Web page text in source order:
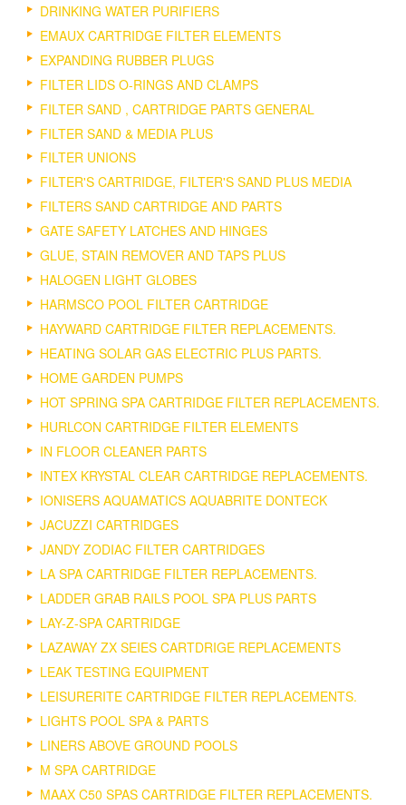
DRINKING WATER PURIFIERS
EMAUX CARTRIDGE FILTER ELEMENTS
EXPANDING RUBBER PLUGS
FILTER LIDS O-RINGS AND CLAMPS
FILTER SAND , CARTRIDGE PARTS GENERAL
FILTER SAND & MEDIA PLUS
FILTER UNIONS
FILTER'S CARTRIDGE, FILTER'S SAND PLUS MEDIA
FILTERS SAND CARTRIDGE AND PARTS
GATE SAFETY LATCHES AND HINGES
GLUE, STAIN REMOVER AND TAPS PLUS
HALOGEN LIGHT GLOBES
HARMSCO POOL FILTER CARTRIDGE
HAYWARD CARTRIDGE FILTER REPLACEMENTS.
HEATING SOLAR GAS ELECTRIC PLUS PARTS.
HOME GARDEN PUMPS
HOT SPRING SPA CARTRIDGE FILTER REPLACEMENTS.
HURLCON CARTRIDGE FILTER ELEMENTS
IN FLOOR CLEANER PARTS
INTEX KRYSTAL CLEAR CARTRIDGE REPLACEMENTS.
IONISERS AQUAMATICS AQUABRITE DONTECK
JACUZZI CARTRIDGES
JANDY ZODIAC FILTER CARTRIDGES
LA SPA CARTRIDGE FILTER REPLACEMENTS.
LADDER GRAB RAILS POOL SPA PLUS PARTS
LAY-Z-SPA CARTRIDGE
LAZAWAY ZX SEIES CARTDRIGE REPLACEMENTS
LEAK TESTING EQUIPMENT
LEISURERITE CARTRIDGE FILTER REPLACEMENTS.
LIGHTS POOL SPA & PARTS
LINERS ABOVE GROUND POOLS
M SPA CARTRIDGE
MAAX C50 SPAS CARTRIDGE FILTER REPLACEMENTS.